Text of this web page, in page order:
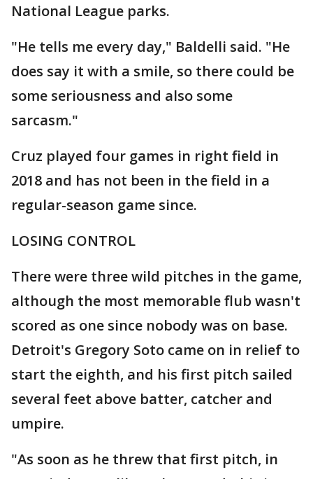
National League parks.
"He tells me every day," Baldelli said. "He
does say it with a smile, so there could be
some seriousness and also some
sarcasm."
Cruz played four games in right field in
2018 and has not been in the field in a
regular-season game since.
LOSING CONTROL
There were three wild pitches in the game,
although the most memorable flub wasn't
scored as one since nobody was on base.
Detroit's Gregory Soto came on in relief to
start the eighth, and his first pitch sailed
several feet above batter, catcher and
umpire.
"As soon as he threw that first pitch, in